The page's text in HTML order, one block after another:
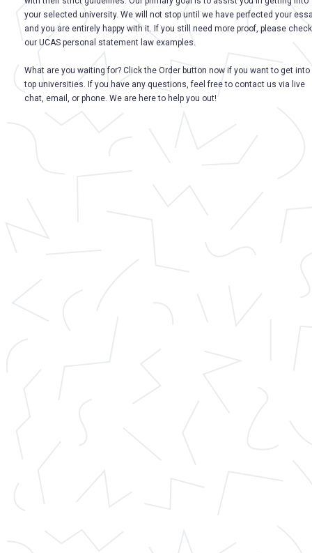
your selected university. We will not stop until we have perfected your
and you are entirely happy with it. If you still need more proof, please check
our UCAS personal statement law examples.
What are you waiting for? Click the Order button now if you want to get into
top universities. If you have any questions, feel free to contact us via live
chat, email, or phone. We are here to help you out!